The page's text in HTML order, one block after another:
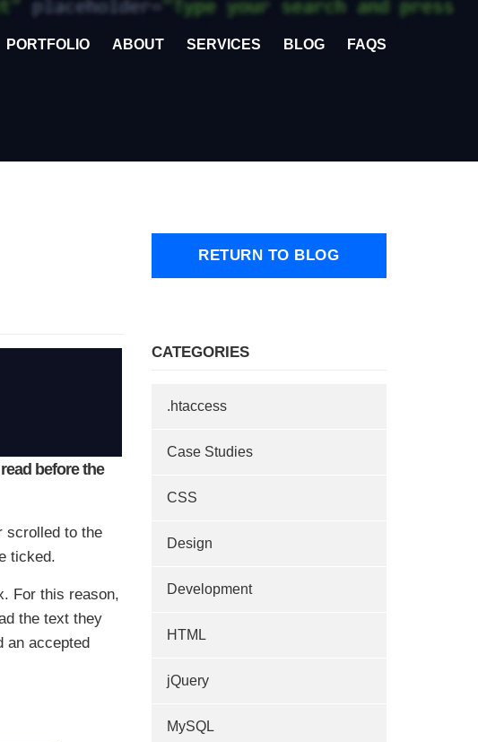
PORTFOLIO ABOUT SERVICES BLOG FAQS
before the
scrolled to the
ticked.
For this reason,
the text they
an accepted
RETURN TO BLOG
CATEGORIES
.htaccess
Case Studies
CSS
Design
Development
HTML
jQuery
MySQL